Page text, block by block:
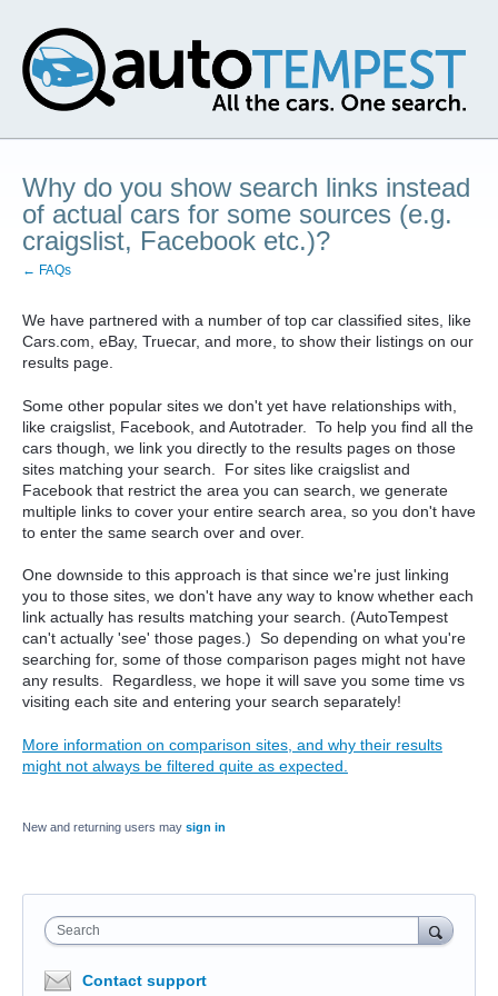
Why do you show search links instead
of actual cars for some sources (e.g.
craigslist, Facebook etc.)?
← FAQs
We have partnered with a number of top car classified sites, like
Cars.com, eBay, Truecar, and more, to show their listings on our
results page.
Some other popular sites we don't yet have relationships with,
like craigslist, Facebook, and Autotrader. To help you find all the
cars though, we link you directly to the results pages on those
sites matching your search. For sites like craigslist and
Facebook that restrict the area you can search, we generate
multiple links to cover your entire search area, so you don't have
to enter the same search over and over.
One downside to this approach is that since we're just linking
you to those sites, we don't have any way to know whether each
link actually has results matching your search. (AutoTempest
can't actually 'see' those pages.) So depending on what you're
searching for, some of those comparison pages might not have
any results. Regardless, we hope it will save you some time vs
visiting each site and entering your search separately!
More information on comparison sites, and why their results
might not always be filtered quite as expected.
New and returning users may sign in
Search
Contact support